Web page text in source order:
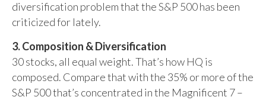
diversification problem that the S&P 500 has been
criticized for lately.
3. Composition & Diversification
30 stocks, all equal weight. That’s how HQ is
composed. Compare that with the 35% or more of the
S&P 500 that’s concentrated in the Magnificent 7 –